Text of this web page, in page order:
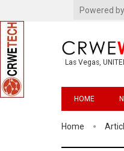
Powered
Las Vegas,
HOME
Home